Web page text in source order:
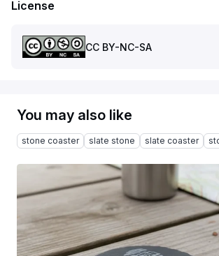
License
CC BY-NC-SA
You may also like
stone coaster slate stone slate coaster